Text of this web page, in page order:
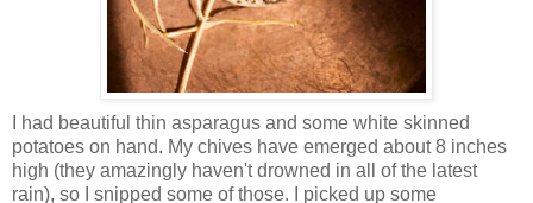
I had beautiful thin asparagus and some white skinned
potatoes on hand. My chives have emerged about 8 inches
high (they amazingly haven't drowned in all of the latest
rain), so I snipped some of those. I picked up some